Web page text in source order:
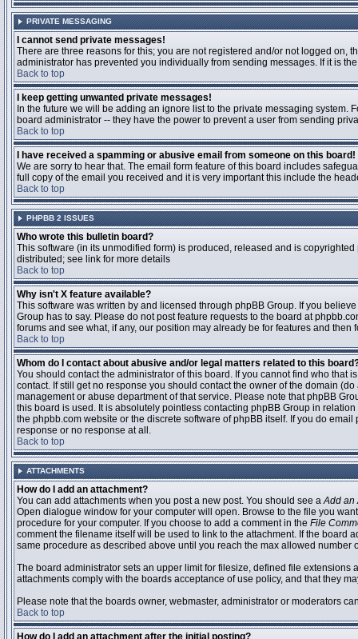
PRIVATE MESSAGING
I cannot send private messages!
There are three reasons for this; you are not registered and/or not logged
administrator has prevented you individually from sending messages. If it is
Back to top
I keep getting unwanted private messages!
In the future we will be adding an ignore list to the private messaging
board administrator -- they have the power to prevent a user from sending
Back to top
I have received a spamming or abusive email from someone on this board!
We are sorry to hear that. The email form feature of this board includes
full copy of the email you received and it is very important this include the
Back to top
PHPBB 2 ISSUES
Who wrote this bulletin board?
This software (in its unmodified form) is produced, released and is copyrighted
distributed; see link for more details
Back to top
Why isn't X feature available?
This software was written by and licensed through phpBB Group. If you
Group has to say. Please do not post feature requests to the board at
forums and see what, if any, our position may already be for features and then
Back to top
Whom do I contact about abusive and/or legal matters related to this
You should contact the administrator of this board. If you cannot find who that
contact. If still get no response you should contact the owner of the domain
management or abuse department of that service. Please note that phpBB
this board is used. It is absolutely pointless contacting phpBB Group in
the phpbb.com website or the discrete software of phpBB itself. If you do
response or no response at all.
Back to top
ATTACHMENTS
How do I add an attachment?
You can add attachments when you post a new post. You should see aAdd an
Open dialogue window for your computer will open. Browse to the file you
procedure for your computer. If you choose to add a comment in the File
comment the filename itself will be used to link to the attachment. If the
same procedure as described above until you reach the max allowed number
The board administrator sets an upper limit for filesize, defined file
attachments comply with the boards acceptance of use policy, and that they
Please note that the boards owner, webmaster, administrator or moderators
Back to top
How do I add an attachment after the initial posting?